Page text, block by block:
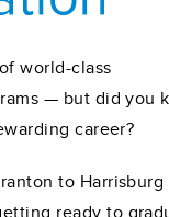
world-class
— but did you
career?
to Harrisburg
ready to